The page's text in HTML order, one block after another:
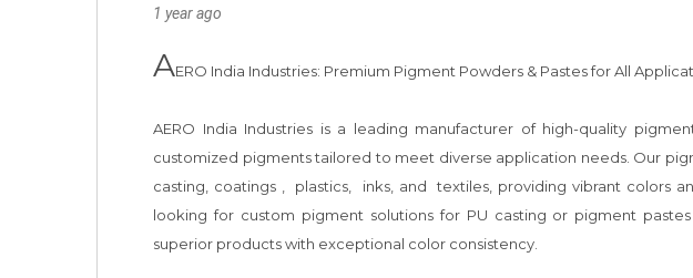
1 year ago
AERO India Industries: Premium Pigment Powders & Pastes for All
AERO India Industries is a leading manufacturer of high-quality
customized pigments tailored to meet diverse application needs. Our
casting, coatings ,  plastics,  inks, and  textiles, providing vibrant colors
looking for custom pigment solutions for PU casting or pigment
superior products with exceptional color consistency.